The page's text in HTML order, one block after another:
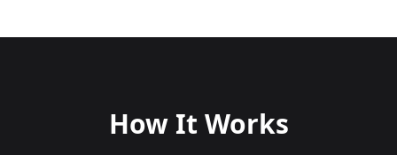
How It Works